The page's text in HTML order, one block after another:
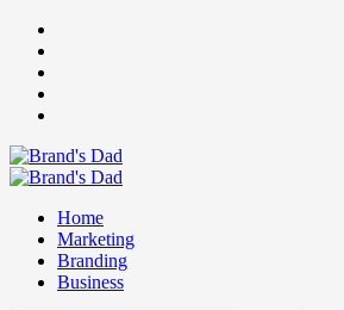
Skip
content
Primary
Home
Marketing
Branding
Business